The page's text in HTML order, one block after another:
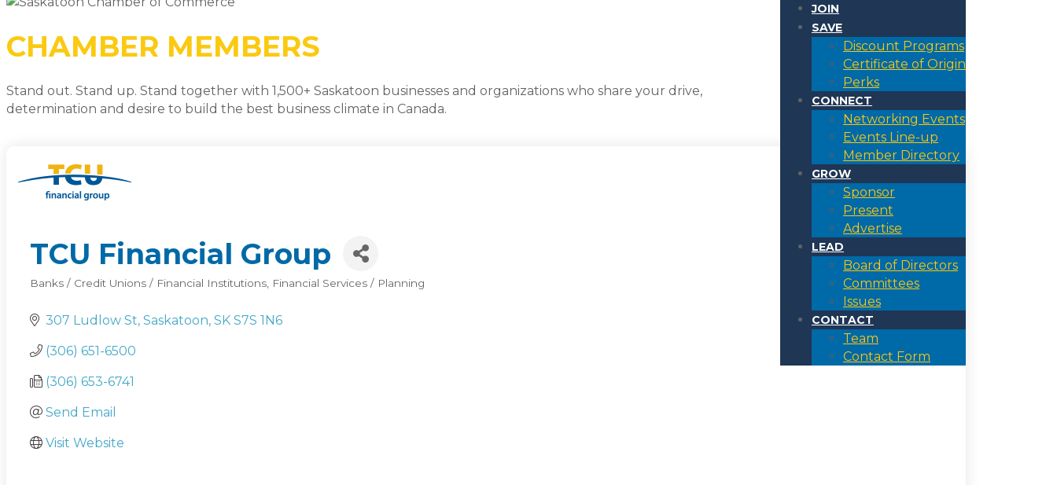
JOIN
SAVE
Discount Programs
Certificate of Origin
Perks
CONNECT
Networking Events
Events Line-up
Member Directory
GROW
Sponsor
Present
Advertise
LEAD
Board of Directors
Committees
Issues
CONTACT
Team
Contact Form
CHAMBER MEMBERS
Stand out. Stand up. Stand together with 1,500+ Saskatoon businesses and organizations who share your drive,
determination and desire to build the best business climate in Canada.
TCU Financial Group
Banks / Credit Unions / Financial Institutions Financial Services / Planning
307 Ludlow St Saskatoon SK S7S 1N6
(306) 651-6500
(306) 653-6741
Send Email
Visit Website